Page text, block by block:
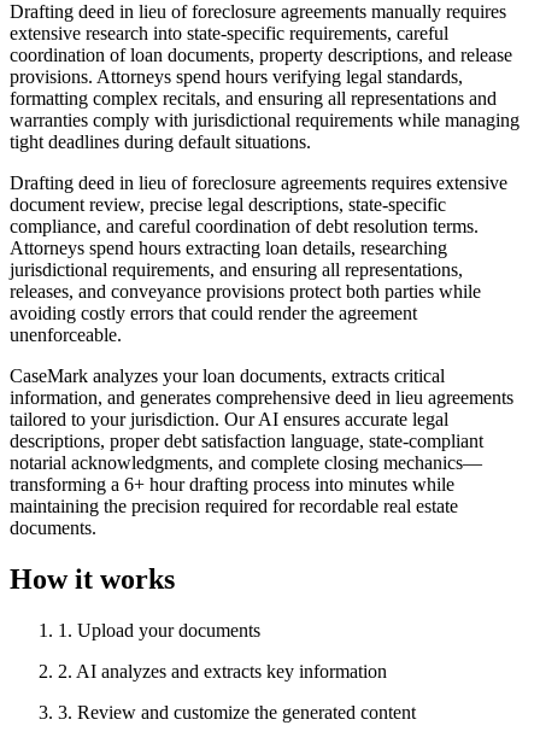
Drafting deed in lieu of foreclosure agreements manually requires
extensive research into state-specific requirements, careful
coordination of loan documents, property descriptions, and release
provisions. Attorneys spend hours verifying legal standards,
formatting complex recitals, and ensuring all representations and
warranties comply with jurisdictional requirements while managing
tight deadlines during default situations.
Drafting deed in lieu of foreclosure agreements requires extensive
document review, precise legal descriptions, state-specific
compliance, and careful coordination of debt resolution terms.
Attorneys spend hours extracting loan details, researching
jurisdictional requirements, and ensuring all representations,
releases, and conveyance provisions protect both parties while
avoiding costly errors that could render the agreement
unenforceable.
CaseMark analyzes your loan documents, extracts critical
information, and generates comprehensive deed in lieu agreements
tailored to your jurisdiction. Our AI ensures accurate legal
descriptions, proper debt satisfaction language, state-compliant
notarial acknowledgments, and complete closing mechanics—
transforming a 6+ hour drafting process into minutes while
maintaining the precision required for recordable real estate
documents.
How it works
1 . Upload your documents
2. AI analyzes and extracts key information
3. Review and customize the generated content